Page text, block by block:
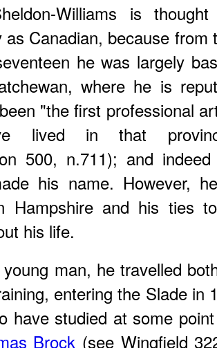
Williams is
as Canadian, because from
he was largely
where he is
"the first professional
lived in that
500, n.711); and
his name. However,
Hampshire and his ties
his life.
man, he travelled
entering the Slade in
have studied at some
Brock (see Wingfield